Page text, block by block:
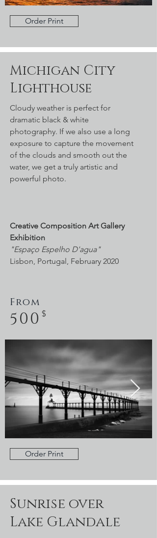
Order Print
Michigan City
Lighthouse
Cloudy weather is perfect for
dramatic black & white
photography. If we also use a long
exposure to capture the movement
of the clouds and smooth out the
water, we get a truly artistic and
powerful photo.
Creative Composition Art Gallery
Exhibition
"Espaço Espelho D'agua"
Lisbon, Portugal, February 2020
From
500 $
Order Print
Sunrise over
Lake Glandale